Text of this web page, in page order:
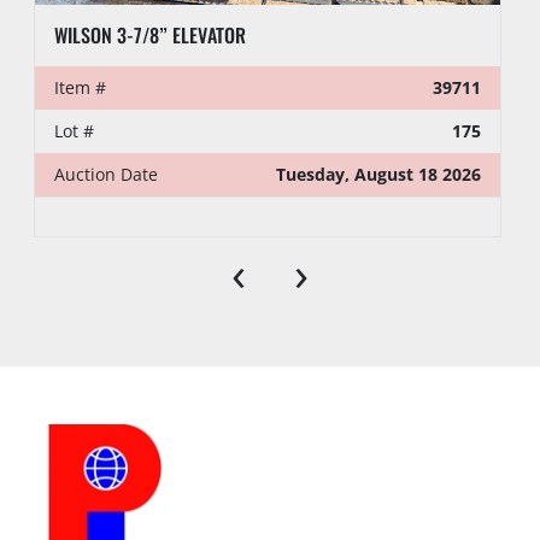
WILSON 3-7/8” ELEVATOR
Item #
39711
Lot #
175
Auction Date
Tuesday, August 18 2026
‹ ›